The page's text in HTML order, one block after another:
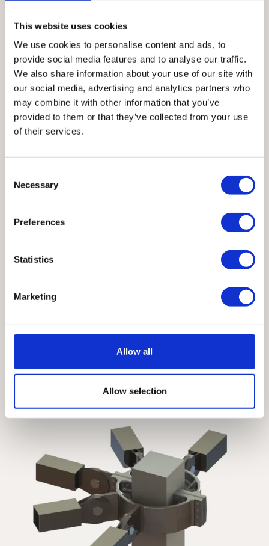
This website uses cookies
We use cookies to personalise content and ads, to
provide social media features and to analyse our traffic.
We also share information about your use of our site with
our social media, advertising and analytics partners who
may combine it with other information that you’ve
provided to them or that they’ve collected from your use
of their services.
Selection
Necessary
Preferences
Statistics
Marketing
Allow all
Allow selection
Michigan
19 Years of Inspired Collaboration & More to Come
Receives 2026 AISC IDEAS Award for Excellence in
Constructability
able to download Specification
Guidelines, 2D & 3D CAD Files,
Installation Guides, and more.